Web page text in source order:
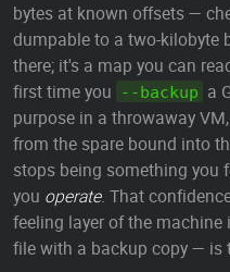
bytes at known offsets —
dumpable to a two-kilobyte
there; it's a map you can
first time you
--backup a
purpose in a throwaway
from the spare bound into
stops being something you
you operate. That
feeling layer of the
file with a backup copy — is